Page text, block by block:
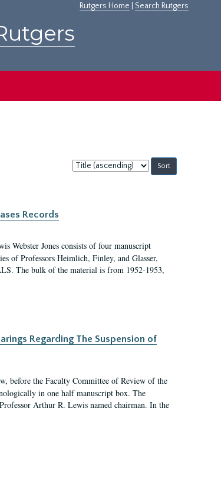
Rutgers Home Search Rutgers
Sort
by:
Records
Webster Jones consists of four manuscript
of Professors Heimlich, Finley, and Glasser,
The bulk of the material is from 1952-1953,
Regarding The Suspension of
before the Faculty Committee of Review of the
in one half manuscript box. The
Arthur R. Lewis named chairman. In the